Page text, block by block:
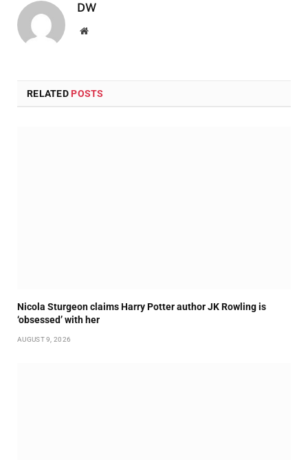
DW
Website
RELATED POSTS
Nicola Sturgeon claims Harry Potter author JK Rowling is
‘obsessed’ with her
AUGUST 9, 2026